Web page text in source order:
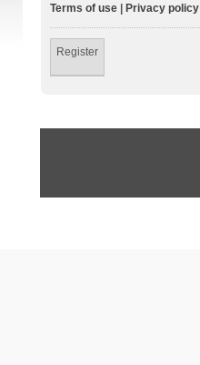
Terms of use| Privacy policy
Register